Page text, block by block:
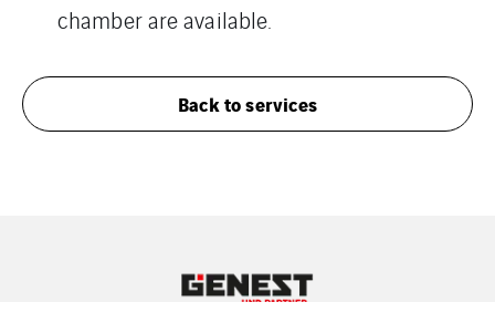
chamber are available.
Back to services